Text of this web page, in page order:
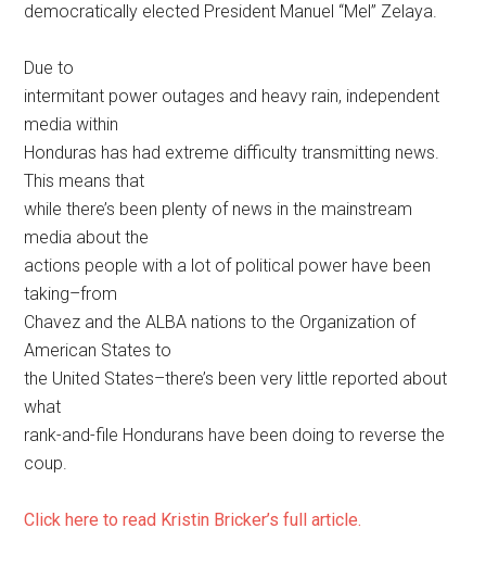
democratically elected President Manuel “Mel” Zelaya.
Due to
intermitant power outages and heavy rain, independent
media within
Honduras has had extreme difficulty transmitting news.
This means that
while there’s been plenty of news in the mainstream
media about the
actions people with a lot of political power have been
taking–from
Chavez and the ALBA nations to the Organization of
American States to
the United States–there’s been very little reported about
what
rank-and-file Hondurans have been doing to reverse the
coup.
Click here to read Kristin Bricker’s full article.